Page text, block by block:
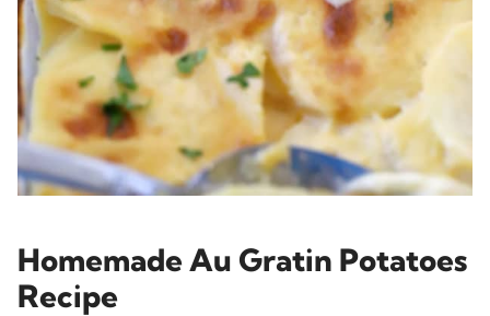
Homemade Au Gratin Potatoes
Recipe